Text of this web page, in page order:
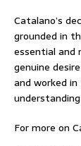
Catalano’s
grounded in
essential and
genuine
and worked
For more on